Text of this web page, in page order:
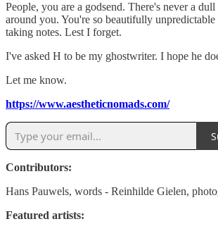
People, you are a godsend. There's never a
around you. You're so beautifully unpredictable
taking notes. Lest I forget.
I've asked H to be my ghostwriter. I hope he
Let me know.
https://www.aestheticnomads.com/
Contributors:
Hans Pauwels, words - Reinhilde Gielen,
Featured artists: